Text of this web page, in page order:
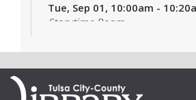
Tue, Sep 01, 10:00am -
Storytime Room
that are just right for your
storytime. For newborns to 2-
their caregivers.